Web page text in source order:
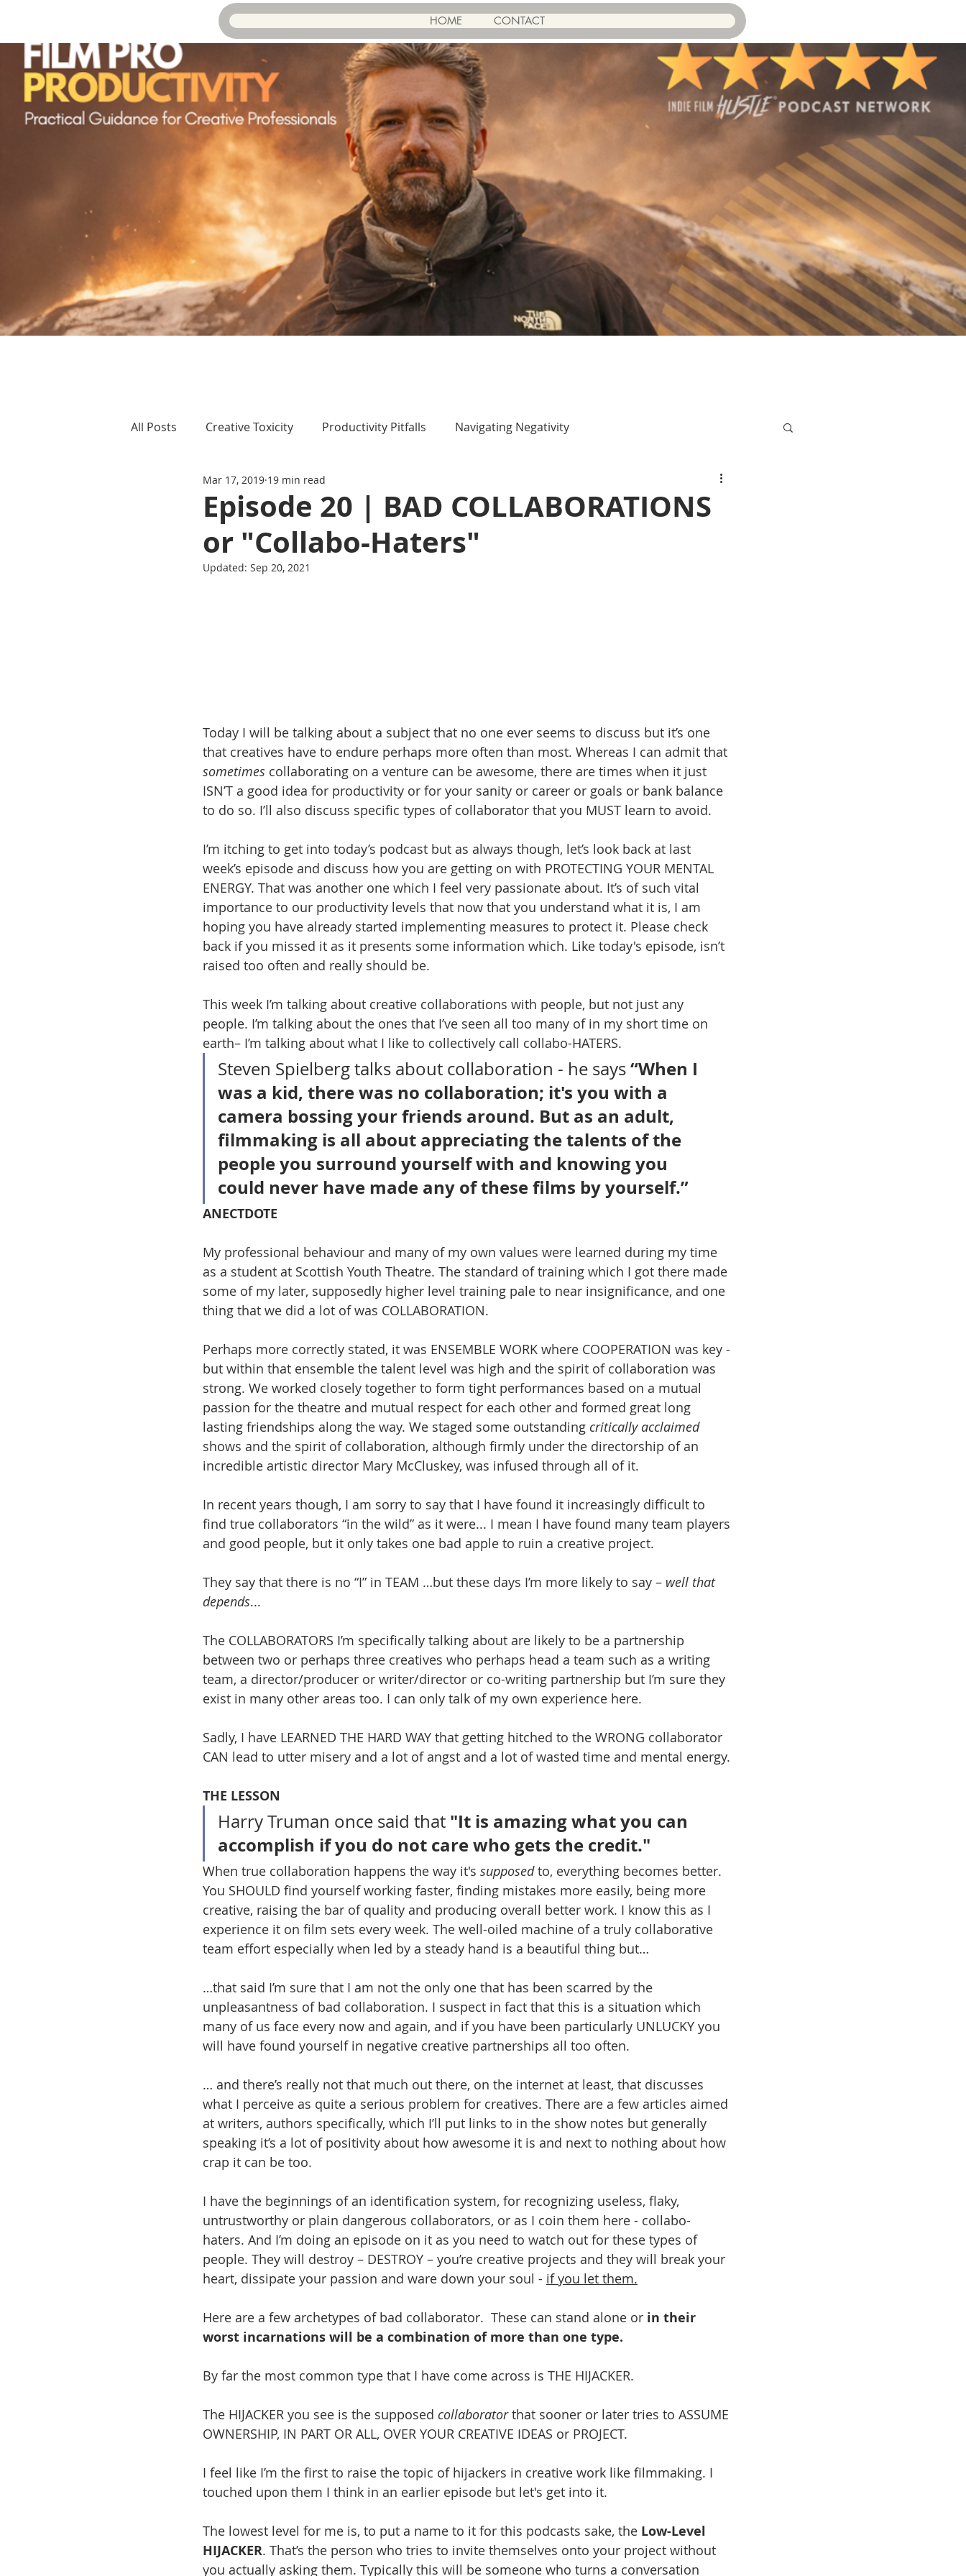
HOME CONTACT
All Posts Creative Toxicity Productivity Pitfalls Navigating Negativity
Episode 20 | BAD COLLABORATIONS
or "Collabo-Haters"
Mar 17, 2019 19 min read
Updated: Sep 20, 2021
Today I will be talking about a subject that no one ever seems to discuss but it’s one
that creatives have to endure perhaps more often than most. Whereas I can admit that
sometimes collaborating on a venture can be awesome, there are times when it just
ISN’T a good idea for productivity or for your sanity or career or goals or bank balance
to do so. I’ll also discuss specific types of collaborator that you MUST learn to avoid.
I’m itching to get into today’s podcast but as always though, let’s look back at last
week’s episode and discuss how you are getting on with PROTECTING YOUR MENTAL
ENERGY. That was another one which I feel very passionate about. It’s of such vital
importance to our productivity levels that now that you understand what it is, I am
hoping you have already started implementing measures to protect it. Please check
back if you missed it as it presents some information which. Like today's episode, isn’t
raised too often and really should be.
This week I’m talking about creative collaborations with people, but not just any
people. I’m talking about the ones that I’ve seen all too many of in my short time on
earth– I’m talking about what I like to collectively call collabo-HATERS.
Steven Spielberg talks about collaboration - he says “When I
was a kid, there was no collaboration; it's you with a
camera bossing your friends around. But as an adult,
filmmaking is all about appreciating the talents of the
people you surround yourself with and knowing you
could never have made any of these films by yourself.”
ANECTDOTE
My professional behaviour and many of my own values were learned during my time
as a student at Scottish Youth Theatre. The standard of training which I got there made
some of my later, supposedly higher level training pale to near insignificance, and one
thing that we did a lot of was COLLABORATION.
Perhaps more correctly stated, it was ENSEMBLE WORK where COOPERATION was key -
but within that ensemble the talent level was high and the spirit of collaboration was
strong. We worked closely together to form tight performances based on a mutual
passion for the theatre and mutual respect for each other and formed great long
lasting friendships along the way. We staged some outstanding critically acclaimed
shows and the spirit of collaboration, although firmly under the directorship of an
incredible artistic director Mary McCluskey, was infused through all of it.
In recent years though, I am sorry to say that I have found it increasingly difficult to
find true collaborators “in the wild” as it were... I mean I have found many team players
and good people, but it only takes one bad apple to ruin a creative project.
They say that there is no “I” in TEAM …but these days I’m more likely to say – well that
depends...
The COLLABORATORS I’m specifically talking about are likely to be a partnership
between two or perhaps three creatives who perhaps head a team such as a writing
team, a director/producer or writer/director or co-writing partnership but I’m sure they
exist in many other areas too. I can only talk of my own experience here.
Sadly, I have LEARNED THE HARD WAY that getting hitched to the WRONG collaborator
CAN lead to utter misery and a lot of angst and a lot of wasted time and mental energy.
THE LESSON
Harry Truman once said that "It is amazing what you can
accomplish if you do not care who gets the credit."
When true collaboration happens the way it's supposed to, everything becomes better.
You SHOULD find yourself working faster, finding mistakes more easily, being more
creative, raising the bar of quality and producing overall better work. I know this as I
experience it on film sets every week. The well-oiled machine of a truly collaborative
team effort especially when led by a steady hand is a beautiful thing but…
…that said I’m sure that I am not the only one that has been scarred by the
unpleasantness of bad collaboration. I suspect in fact that this is a situation which
many of us face every now and again, and if you have been particularly UNLUCKY you
will have found yourself in negative creative partnerships all too often.
… and there’s really not that much out there, on the internet at least, that discusses
what I perceive as quite a serious problem for creatives. There are a few articles aimed
at writers, authors specifically, which I’ll put links to in the show notes but generally
speaking it’s a lot of positivity about how awesome it is and next to nothing about how
crap it can be too.
I have the beginnings of an identification system, for recognizing useless, flaky,
untrustworthy or plain dangerous collaborators, or as I coin them here - collabo-
haters. And I’m doing an episode on it as you need to watch out for these types of
people. They will destroy – DESTROY – you’re creative projects and they will break your
heart, dissipate your passion and ware down your soul - if you let them.
Here are a few archetypes of bad collaborator.  These can stand alone or in their
worst incarnations will be a combination of more than one type.
By far the most common type that I have come across is THE HIJACKER.
The HIJACKER you see is the supposed collaborator that sooner or later tries to ASSUME
OWNERSHIP, IN PART OR ALL, OVER YOUR CREATIVE IDEAS or PROJECT.
I feel like I’m the first to raise the topic of hijackers in creative work like filmmaking. I
touched upon them I think in an earlier episode but let's get into it.
The lowest level for me is, to put a name to it for this podcasts sake, the Low-Level
HIJACKER. That’s the person who tries to invite themselves onto your project without
you actually asking them. Typically this will be someone who turns a conversation